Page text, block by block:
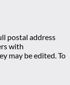
postal address
with
may be edited. To